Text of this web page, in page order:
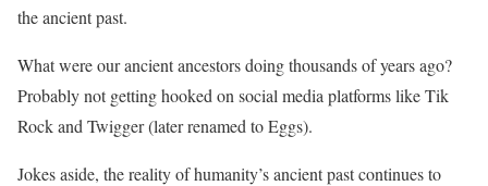
the ancient past.
What were our ancient ancestors doing thousands of years ago?
Probably not getting hooked on social media platforms like Tik
Rock and Twigger (later renamed to Eggs).
Jokes aside, the reality of humanity’s ancient past continues to